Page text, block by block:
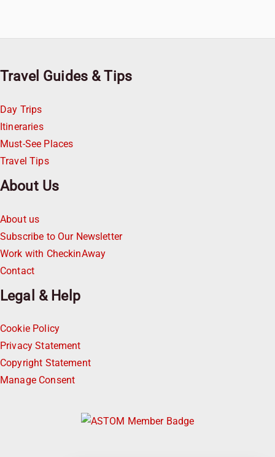
Travel Guides & Tips
Day Trips
Itineraries
Must-See Places
Travel Tips
About Us
About us
Subscribe to Our Newsletter
Work with CheckinAway
Contact
Legal & Help
Cookie Policy
Privacy Statement
Copyright Statement
Manage Consent